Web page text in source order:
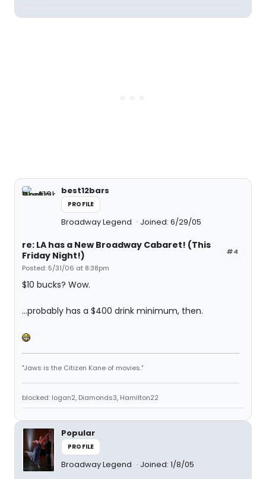
best12bars
PROFILE
Broadway Legend Joined: 6/29/05
#4
re: LA has a New Broadway Cabaret! (This
Friday Night!)
Posted: 5/31/06 at 8:38pm
$10 bucks? Wow.
...probably has a $400 drink minimum, then.
"Jaws is the Citizen Kane of movies."
blocked: logan2, Diamonds3, Hamilton22
Popular
PROFILE
Broadway Legend Joined: 1/8/05